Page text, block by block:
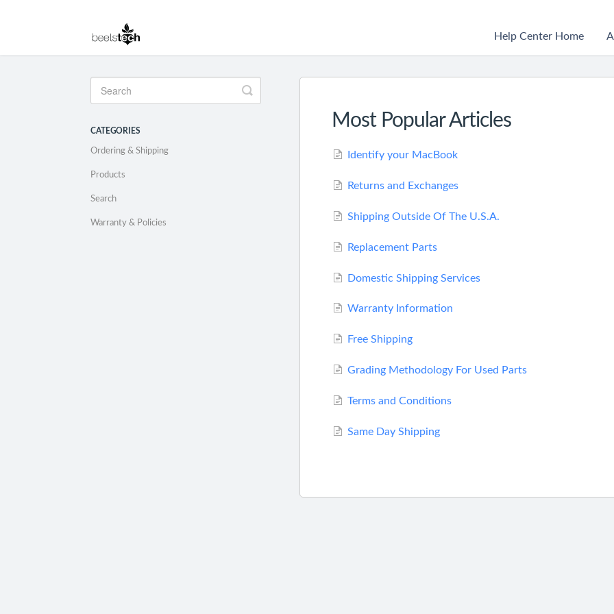
Help Center Home
Most Popular Articles
Identify your MacBook
Returns and Exchanges
Shipping Outside Of The U.S.A.
Replacement Parts
Domestic Shipping Services
Warranty Information
Free Shipping
Grading Methodology For Used Parts
Terms and Conditions
Same Day Shipping
Toggle
Search
CATEGORIES
Ordering & Shipping
Products
Search
Warranty & Policies